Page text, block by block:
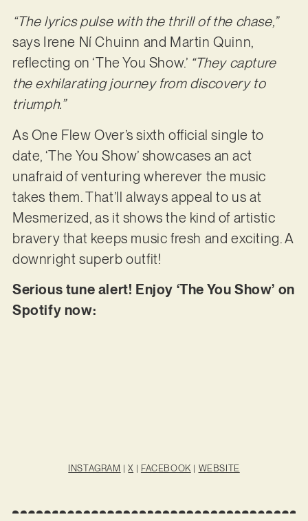
“The lyrics pulse with the thrill of the chase,”
says Irene Ní Chuinn and Martin Quinn,
reflecting on ‘The You Show.’ “They capture
the exhilarating journey from discovery to
triumph.”
As One Flew Over’s sixth official single to
date, ‘The You Show’ showcases an act
unafraid of venturing wherever the music
takes them. That’ll always appeal to us at
Mesmerized, as it shows the kind of artistic
bravery that keeps music fresh and exciting. A
downright superb outfit!
Serious tune alert! Enjoy ‘The You Show’ on
Spotify now:
INSTAGRAM |X | FACEBOOK | WEBSITE